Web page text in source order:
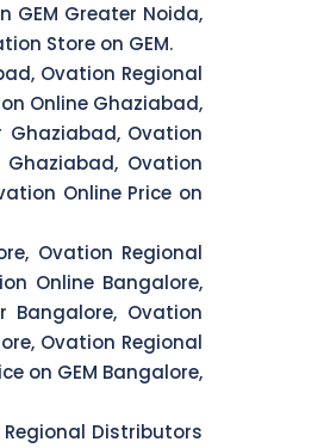
GEM Greater Noida,
Store on GEM.
Ovation Regional
Online Ghaziabad,
Ghaziabad, Ovation
Ovation
Online Price on
Ovation Regional
Online Bangalore,
Bangalore, Ovation
Ovation Regional
on GEM Bangalore,
Distributors